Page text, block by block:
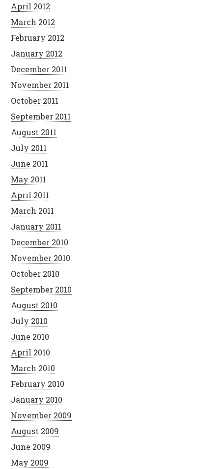
April 2012
March 2012
February 2012
January 2012
December 2011
November 2011
October 2011
September 2011
August 2011
July 2011
June 2011
May 2011
April 2011
March 2011
January 2011
December 2010
November 2010
October 2010
September 2010
August 2010
July 2010
June 2010
April 2010
March 2010
February 2010
January 2010
November 2009
August 2009
June 2009
May 2009